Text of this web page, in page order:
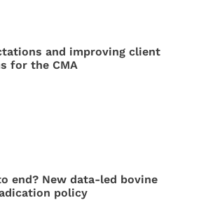
and improving client
for the CMA
end? New data-led bovine
policy